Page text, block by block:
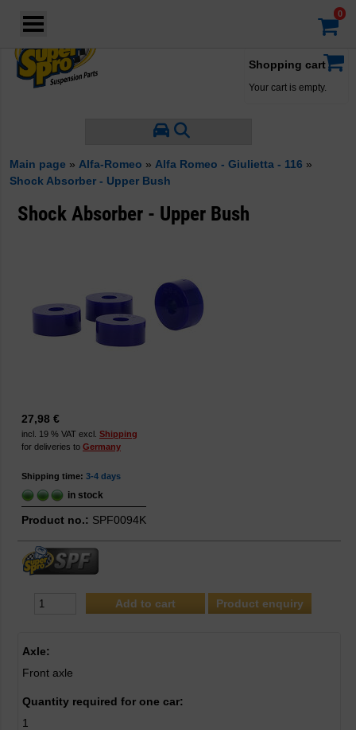
Shopping cart
Your cart is empty.
Main page » Alfa-Romeo » Alfa Romeo - Giulietta - 116 »
Shock Absorber - Upper Bush
Shock Absorber - Upper Bush
27,98 €
incl. 19 % VAT excl. Shipping
for deliveries to Germany
Shipping time: 3-4 days
in stock
Product no.: SPF0094K
Product enquiry
Axle:
Front axle
Quantity required for one car:
1